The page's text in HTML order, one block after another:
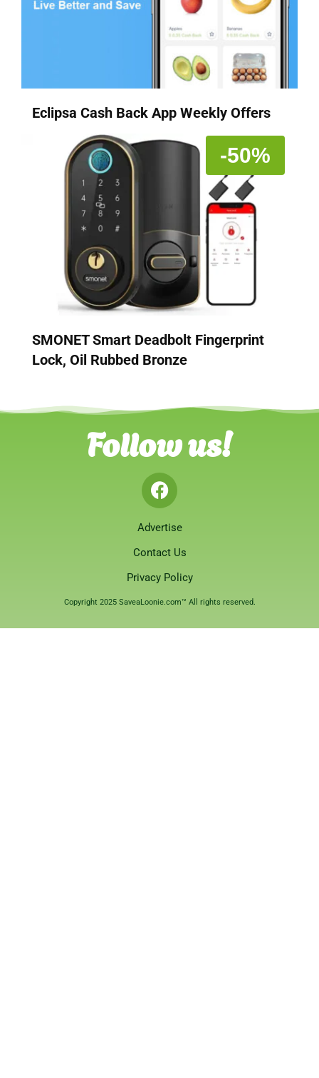
Eclipsa Cash Back App Weekly Offers
-50%
SMONET Smart Deadbolt Fingerprint
Lock, Oil Rubbed Bronze
Follow us!
Advertise
Contact Us
Privacy Policy
Copyright 2025 SaveaLoonie.com™ All rights reserved.